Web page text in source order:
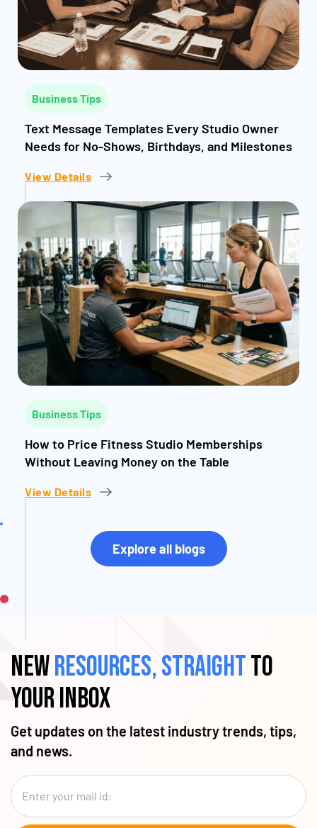
Business Tips
Text Message Templates Every Studio Owner
Needs for No-Shows, Birthdays, and Milestones
View Details
Business Tips
How to Price Fitness Studio Memberships
Without Leaving Money on the Table
View Details
Explore all blogs
Newresources, straightto
your inbox
Get updates on the latest industry trends, tips,
and news.